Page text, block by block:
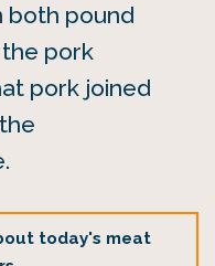
both pound
pork
pork joined
today's meat